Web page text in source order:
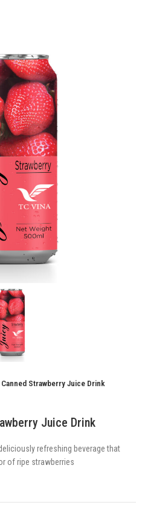
Canned Strawberry Juice Drink
Juice Drink
refreshing beverage that
of ripe strawberries